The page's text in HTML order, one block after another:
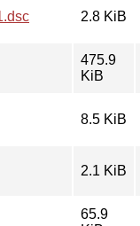
2.8 KiB
475.9
KiB
8.5 KiB
2.1 KiB
65.9